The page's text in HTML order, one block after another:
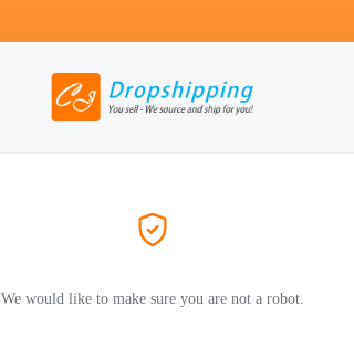
We would like to make sure you are not a robot.